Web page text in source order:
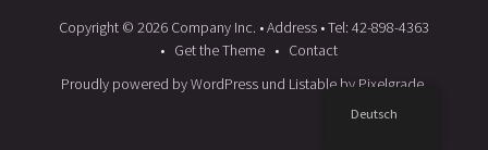
Copyright © 2026 Company Inc. • Address • Tel: 42-898-4363
Get the Theme
Contact
Proudly powered by WordPress und Listable by Pixelgrade
Deutsch